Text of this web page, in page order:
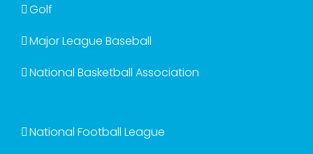
Golf
Major League Baseball
National Basketball Association
National Football League